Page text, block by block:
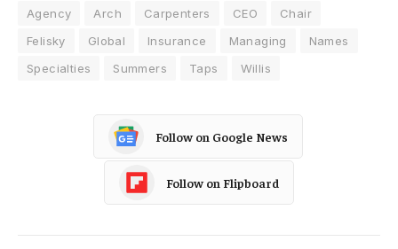
Agency Arch Carpenters CEO
Chair
Felisky
Global Insurance Managing
Names
Specialties
Summers Taps Willis
Follow on Google News
Follow on Flipboard